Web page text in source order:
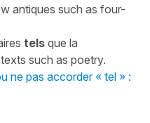
antiques such as four-
tels que la
such as poetry.
ne pas accorder « tel » :